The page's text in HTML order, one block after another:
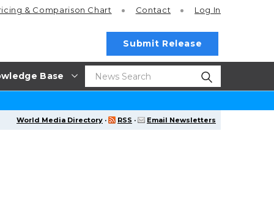
Base
& Comparison Chart Contact Log In
Submit Release
World Media Directory · RSS · Email Newsletters